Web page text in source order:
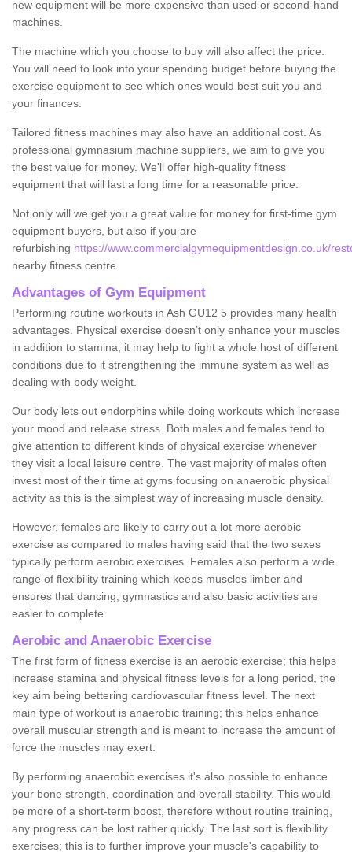
new equipment will be more expensive than used or second-hand
machines.
The machine which you choose to buy will also affect the price.
You will need to look into your spending budget before buying the
exercise equipment to see which ones would best suit you and
your finances.
Tailored fitness machines may also have an additional cost. As
professional gymnasium machine suppliers, we aim to give you
the best value for money. We'll offer high-quality fitness
equipment that will last a long time for a reasonable price.
Not only will we get you a great value for money for first-time gym
equipment buyers, but also if you are
refurbishing https://www.commercialgymequipmentdesign.co.uk/
nearby fitness centre.
Advantages of Gym Equipment
Performing routine workouts in Ash GU12 5 provides many health
advantages. Physical exercise doesn’t only enhance your muscles
in addition to stamina; it may help to fight a whole host of different
conditions due to it strengthening the immune system as well as
dealing with body weight.
Our body lets out endorphins while doing workouts which increase
your mood and release stress. Both males and females tend to
give attention to different kinds of physical exercise whenever
they visit a local leisure centre. The vast majority of males often
invest most of their time at gyms focusing on anaerobic physical
activity as this is the simplest way of increasing muscle density.
However, females are likely to carry out a lot more aerobic
exercise as compared to males having said that the two sexes
typically perform aerobic exercises. Females also perform a wide
range of flexibility training which keeps muscles limber and
ensures that dancing, gymnastics and also basic activities are
easier to complete.
Aerobic and Anaerobic Exercise
The first form of fitness exercise is an aerobic exercise; this helps
increase stamina and physical fitness levels for a long period, the
key aim being bettering cardiovascular fitness level. The next
main type of workout is anaerobic training; this helps enhance
overall muscular strength and is meant to increase the amount of
force the muscles may exert.
By performing anaerobic exercises it's also possible to enhance
your bone strength, coordination and overall stability. This would
be more of a short-term boost, therefore without routine training,
any progress can be lost rather quickly. The last sort is flexibility
exercises; this is to further improve your muscle's capability to